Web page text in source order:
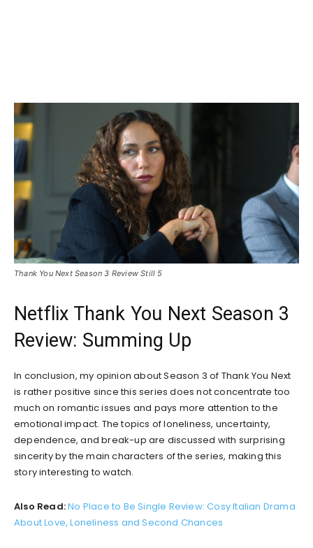
Thank You Next Season 3 Review Still 5
Netflix Thank You Next Season 3
Review: Summing Up
In conclusion, my opinion about Season 3 of Thank You Next
is rather positive since this series does not concentrate too
much on romantic issues and pays more attention to the
emotional impact. The topics of loneliness, uncertainty,
dependence, and break-up are discussed with surprising
sincerity by the main characters of the series, making this
story interesting to watch.
Also Read:No Place to Be Single Review: Cosy Italian Drama
About Love, Loneliness and Second Chances